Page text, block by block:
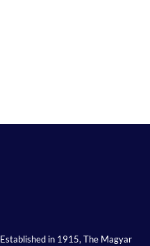
Established in 1915, The Magyar